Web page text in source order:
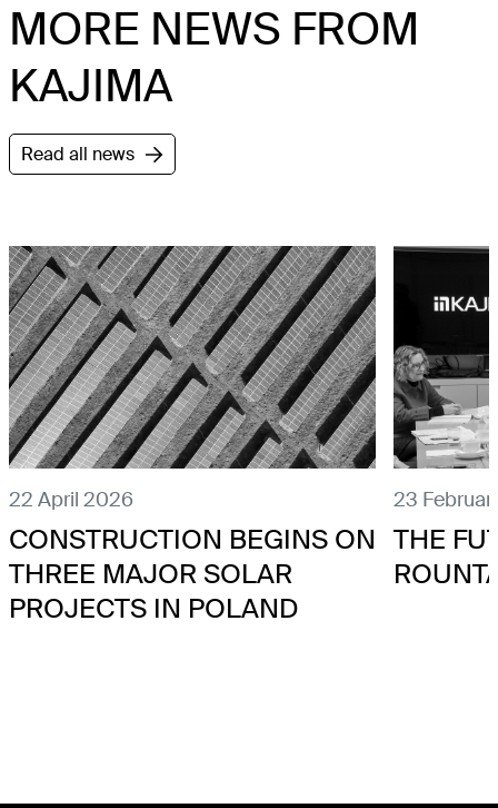
MORE NEWS FROM
KAJIMA
Read all news
22 April 2026
CONSTRUCTION BEGINS ON
THREE MAJOR SOLAR
PROJECTS IN POLAND
23
THE